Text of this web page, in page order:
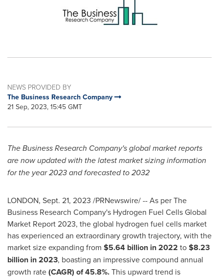
NEWS PROVIDED BY
The Business Research Company
21 Sep, 2023, 15:45 GMT
The Business Research Company's global market reports
are now updated with the latest market sizing information
for the year 2023 and forecasted to 2032
LONDON, Sept. 21, 2023 /PRNewswire/ -- As per The
Business Research Company's Hydrogen Fuel Cells Global
Market Report 2023, the global hydrogen fuel cells market
has experienced an extraordinary growth trajectory, with the
market size expanding from $5.64 billion in 2022 to$8.23
billion in 2023, boasting an impressive compound annual
growth rate(CAGR) of 45.8%.This upward trend is